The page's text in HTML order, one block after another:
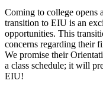
Coming to college opens
transition to EIU is an
opportunities. This
concerns regarding their
We promise their
a class schedule; it will
EIU!